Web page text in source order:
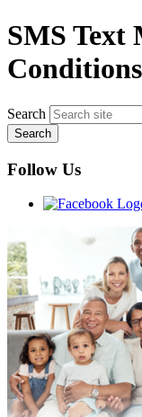
SMS Text
Conditions
Search
Follow Us